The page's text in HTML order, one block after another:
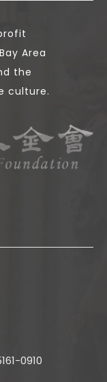
Area
the
culture.
0910